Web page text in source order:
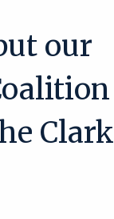
our
Clark